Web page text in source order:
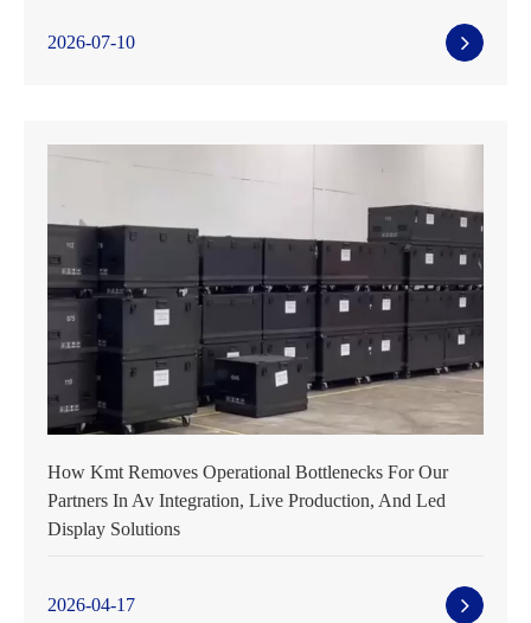
2026-07-10
How Kmt Removes Operational Bottlenecks For Our
Partners In Av Integration, Live Production, And Led
Display Solutions
2026-04-17